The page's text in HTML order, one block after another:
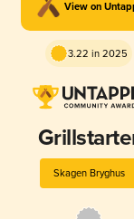
View on
3.22 in 2025
Skagen Bryghus